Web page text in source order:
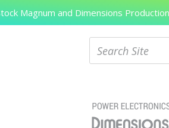
Magnum and Dimensions Production